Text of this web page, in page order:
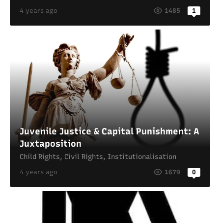
4 years ago 1485 1
Juvenile Justice & Capital Punishment: A
Juxtaposition
Child Rights, Civil Rights, Institutionalisation
4 years ago 1679 0